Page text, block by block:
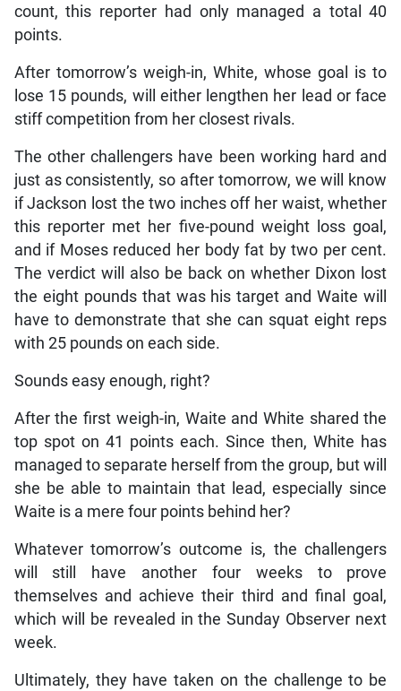
count, this reporter had only managed a total 40
points.
After tomorrow’s weigh-in, White, whose goal is to
lose 15 pounds, will either lengthen her lead or face
stiff competition from her closest rivals.
The other challengers have been working hard and
just as consistently, so after tomorrow, we will know
if Jackson lost the two inches off her waist, whether
this reporter met her five-pound weight loss goal,
and if Moses reduced her body fat by two per cent.
The verdict will also be back on whether Dixon lost
the eight pounds that was his target and Waite will
have to demonstrate that she can squat eight reps
with 25 pounds on each side.
Sounds easy enough, right?
After the first weigh-in, Waite and White shared the
top spot on 41 points each. Since then, White has
managed to separate herself from the group, but will
she be able to maintain that lead, especially since
Waite is a mere four points behind her?
Whatever tomorrow’s outcome is, the challengers
will still have another four weeks to prove
themselves and achieve their third and final goal,
which will be revealed in the Sunday Observer next
week.
Ultimately, they have taken on the challenge to be